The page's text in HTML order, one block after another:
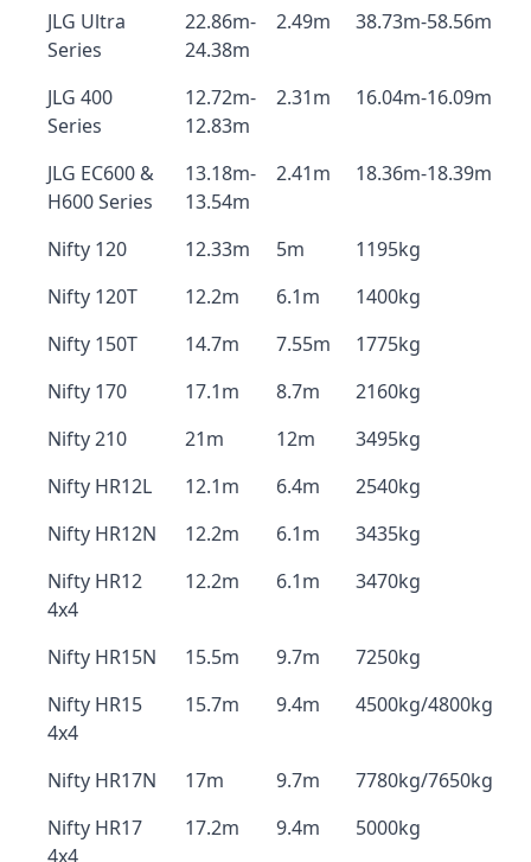
JLG Ultra
Series
22.86m-
24.38m
2.49m 38.73m-58.56m
JLG 400
Series
12.72m-
12.83m
2.31m 16.04m-16.09m
JLG EC600 &
H600 Series
13.18m-
13.54m
2.41m 18.36m-18.39m
Nifty 120 12.33m 5m
1195kg
Nifty 120T
12.2m 6.1m
1400kg
Nifty 150T
14.7m 7.55m
1775kg
Nifty 170
17.1m 8.7m
2160kg
Nifty 210
21m 12m
3495kg
Nifty HR12L
12.1m 6.4m
2540kg
Nifty HR12N
12.2m 6.1m
3435kg
Nifty HR12
4x4
12.2m 6.1m 3470kg
Nifty HR15N 15.5m 9.7m
7250kg
Nifty HR15
4x4
15.7m 9.4m 4500kg/4800kg
Nifty HR17N 17m 9.7m
7780kg/7650kg
Nifty HR17
4x4
17.2m 9.4m 5000kg